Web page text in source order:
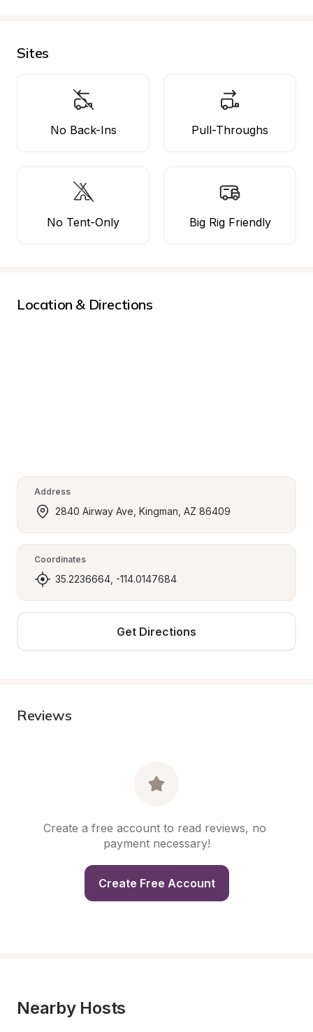
Sites
No Back-Ins Pull-Throughs
No Tent-Only Big Rig Friendly
Location & Directions
Address
2840 Airway Ave, Kingman, AZ 86409
Coordinates
35.2236664, -114.0147684
Get Directions
Reviews
Create a free account to read reviews, no
payment necessary!
Create Free Account
Nearby Hosts